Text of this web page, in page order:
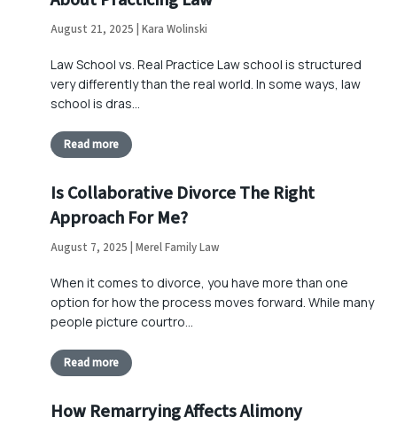
August 21, 2025 | Kara Wolinski
Law School vs. Real Practice Law school is structured
very differently than the real world. In some ways, law
school is dras…
Read more
Is Collaborative Divorce The Right
Approach For Me?
August 7, 2025 | Merel Family Law
When it comes to divorce, you have more than one
option for how the process moves forward. While many
people picture courtro…
Read more
How Remarrying Affects Alimony